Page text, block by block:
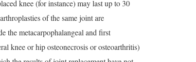
knee (for instance) may last up to 30
of the same joint are
the metacarpophalangeal and first
knee or hip osteonecrosis or osteoarthritis)